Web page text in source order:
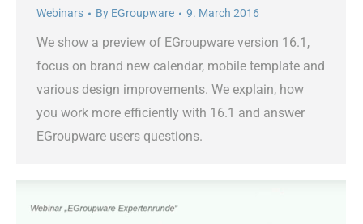
Webinars By EGroupware 9. March 2016
We show a preview of EGroupware version 16.1,
focus on brand new calendar, mobile template and
various design improvements. We explain, how
you work more efficiently with 16.1 and answer
EGroupware users questions.